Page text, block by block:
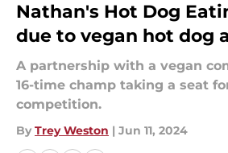
Nathan's Hot Dog
due to vegan hot dog
A partnership with a vegan
16-time champ taking a seat
competition.
By Trey Weston | Jun 11, 2024